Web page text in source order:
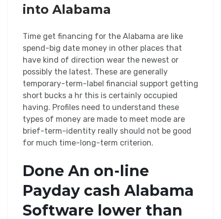
into Alabama
Time get financing for the Alabama are like
spend-big date money in other places that
have kind of direction wear the newest or
possibly the latest. These are generally
temporary-term-label financial support getting
short bucks a hr this is certainly occupied
having. Profiles need to understand these
types of money are made to meet mode are
brief-term-identity really should not be good
for much time-long-term criterion.
Done An on-line
Payday cash Alabama
Software lower than